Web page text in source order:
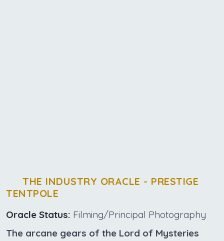
THE INDUSTRY ORACLE - PRESTIGE
TENTPOLE
Oracle Status: Filming/Principal Photography
The arcane gears of the Lord of Mysteries